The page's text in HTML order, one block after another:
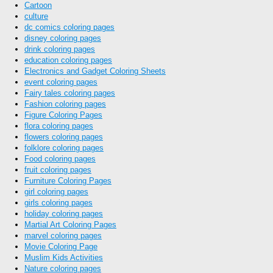
Cartoon
culture
dc comics coloring pages
disney coloring pages
drink coloring pages
education coloring pages
Electronics and Gadget Coloring Sheets
event coloring pages
Fairy tales coloring pages
Fashion coloring pages
Figure Coloring Pages
flora coloring pages
flowers coloring pages
folklore coloring pages
Food coloring pages
fruit coloring pages
Furniture Coloring Pages
girl coloring pages
girls coloring pages
holiday coloring pages
Martial Art Coloring Pages
marvel coloring pages
Movie Coloring Page
Muslim Kids Activities
Nature coloring pages